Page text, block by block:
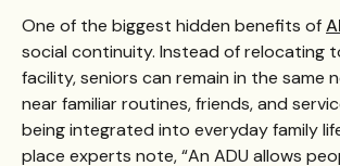
One of the biggest hidden benefits of
social continuity. Instead of relocating
facility, seniors can remain in the same
near familiar routines, friends, and
being integrated into everyday family
place experts note, “An ADU allows